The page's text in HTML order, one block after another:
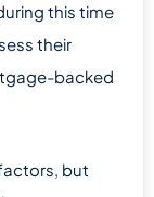
this time
their
backed
but